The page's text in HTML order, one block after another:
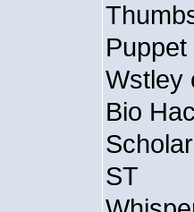
Wstley
Bio
ST